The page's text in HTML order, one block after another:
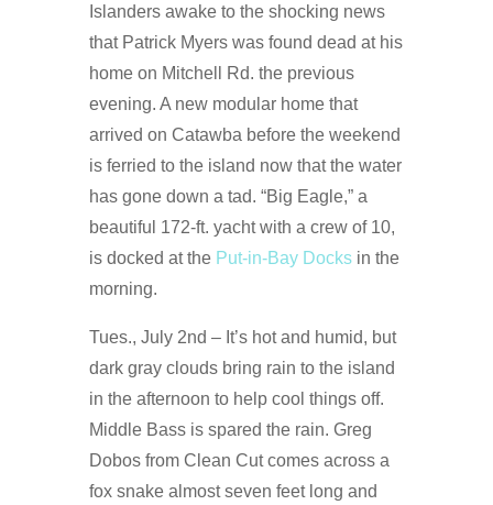
Islanders awake to the shocking news
that Patrick Myers was found dead at his
home on Mitchell Rd. the previous
evening. A new modular home that
arrived on Catawba before the weekend
is ferried to the island now that the water
has gone down a tad. “Big Eagle,” a
beautiful 172-ft. yacht with a crew of 10,
is docked at the Put-in-Bay Docksin the
morning.
Tues., July 2nd – It’s hot and humid, but
dark gray clouds bring rain to the island
in the afternoon to help cool things off.
Middle Bass is spared the rain. Greg
Dobos from Clean Cut comes across a
fox snake almost seven feet long and